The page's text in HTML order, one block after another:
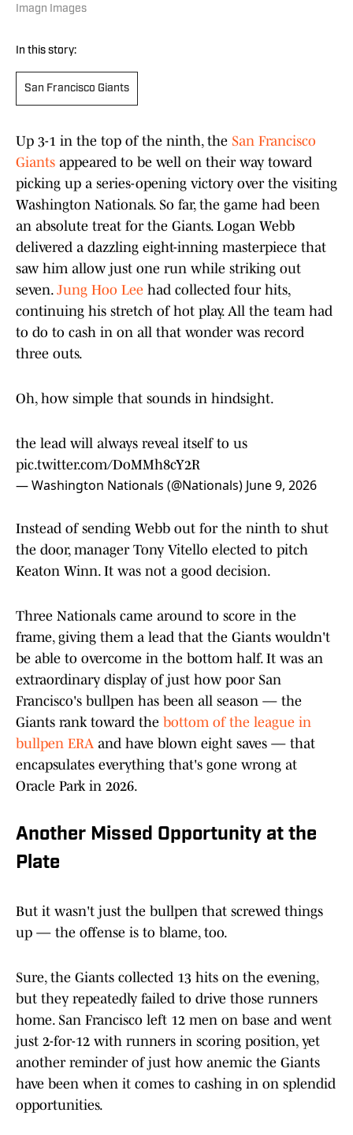
Imagn Images
In this story:
San Francisco Giants
Up 3-1 in the top of the ninth, the San Francisco
Giants appeared to be well on their way toward
picking up a series-opening victory over the visiting
Washington Nationals. So far, the game had been
an absolute treat for the Giants. Logan Webb
delivered a dazzling eight-inning masterpiece that
saw him allow just one run while striking out
seven. Jung Hoo Lee had collected four hits,
continuing his stretch of hot play. All the team had
to do to cash in on all that wonder was record
three outs.
Oh, how simple that sounds in hindsight.
the lead will always reveal itself to us
pic.twitter.com/DoMMh8cY2R
— Washington Nationals (@Nationals) June 9, 2026
Instead of sending Webb out for the ninth to shut
the door, manager Tony Vitello elected to pitch
Keaton Winn. It was not a good decision.
Three Nationals came around to score in the
frame, giving them a lead that the Giants wouldn't
be able to overcome in the bottom half. It was an
extraordinary display of just how poor San
Francisco's bullpen has been all season — the
Giants rank toward the bottom of the league in
bullpen ERA and have blown eight saves — that
encapsulates everything that's gone wrong at
Oracle Park in 2026.
Another Missed Opportunity at the
Plate
But it wasn't just the bullpen that screwed things
up — the offense is to blame, too.
Sure, the Giants collected 13 hits on the evening,
but they repeatedly failed to drive those runners
home. San Francisco left 12 men on base and went
just 2-for-12 with runners in scoring position, yet
another reminder of just how anemic the Giants
have been when it comes to cashing in on splendid
opportunities.